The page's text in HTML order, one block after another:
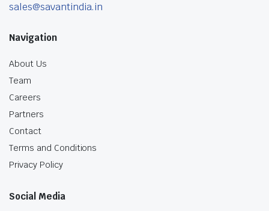
sales@savantindia.in
Navigation
About Us
Team
Careers
Partners
Contact
Terms and Conditions
Privacy Policy
Social Media